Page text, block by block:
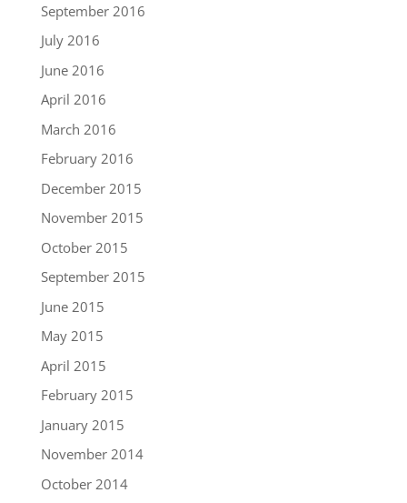
September 2016
July 2016
June 2016
April 2016
March 2016
February 2016
December 2015
November 2015
October 2015
September 2015
June 2015
May 2015
April 2015
February 2015
January 2015
November 2014
October 2014